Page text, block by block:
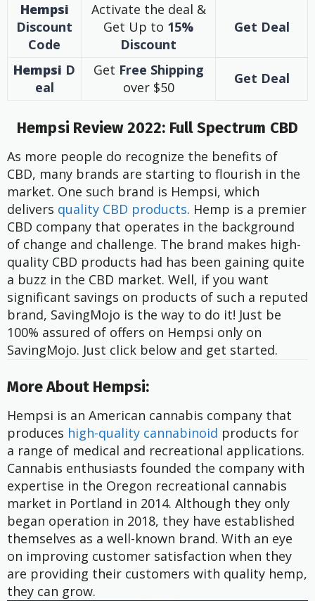
Hempsi
Discount
Code
Activate the deal &
Get Up to 15%
Discount
Get Deal
Hempsi D
eal
Get Free Shipping
over $50
Get Deal
Hempsi Review 2022: Full Spectrum CBD
As more people do recognize the benefits of
CBD, many brands are starting to flourish in the
market. One such brand is Hempsi, which
delivers quality CBD products. Hemp is a premier
CBD company that operates in the background
of change and challenge. The brand makes high-
quality CBD products had has been gaining quite
a buzz in the CBD market. Well, if you want
significant savings on products of such a reputed
brand, SavingMojo is the way to do it! Just be
100% assured of offers on Hempsi only on
SavingMojo. Just click below and get started.
More About Hempsi:
Hempsi is an American cannabis company that
produces high-quality cannabinoid products for
a range of medical and recreational applications.
Cannabis enthusiasts founded the company with
expertise in the Oregon recreational cannabis
market in Portland in 2014. Although they only
began operation in 2018, they have established
themselves as a well-known brand. With an eye
on improving customer satisfaction when they
are providing their customers with quality hemp,
they can grow.